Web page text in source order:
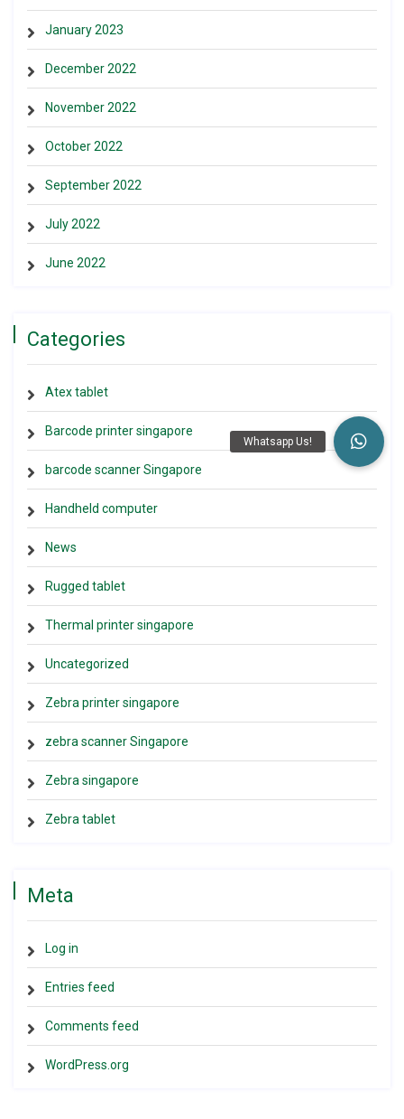
January 2023
December 2022
November 2022
October 2022
September 2022
July 2022
June 2022
Categories
Atex tablet
Barcode printer singapore
barcode scanner Singapore
Handheld computer
News
Rugged tablet
Thermal printer singapore
Uncategorized
Zebra printer singapore
zebra scanner Singapore
Zebra singapore
Zebra tablet
Meta
Log in
Entries feed
Comments feed
WordPress.org